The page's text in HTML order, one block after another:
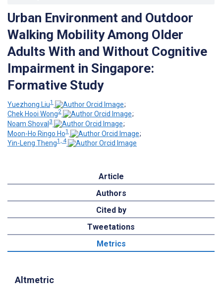
Urban Environment and Outdoor
Walking Mobility Among Older
Adults With and Without Cognitive
Impairment in Singapore:
Formative Study
Yuezhong Liu1
;
Chek Hooi Wong2
;
Noam Shoval 3
;
Moon-Ho Ringo Ho1
;
Yin-Leng Theng1, 4
Article
Authors
Cited by
Tweetations
Metrics
Altmetric